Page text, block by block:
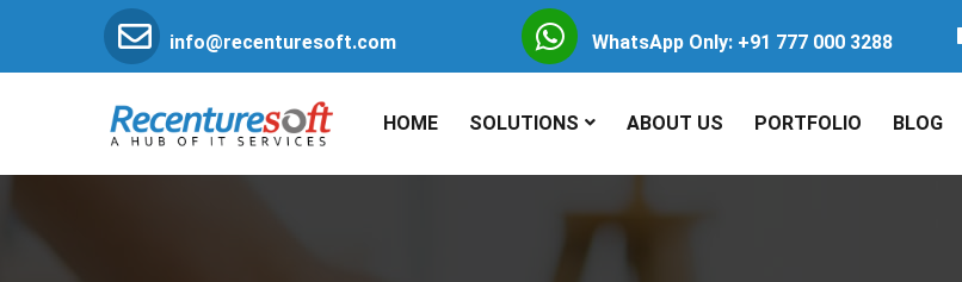
info@recenturesoft.com WhatsApp Only: +91 777 000 3288
HOME SOLUTIONS ABOUT US PORTFOLIO BLOG